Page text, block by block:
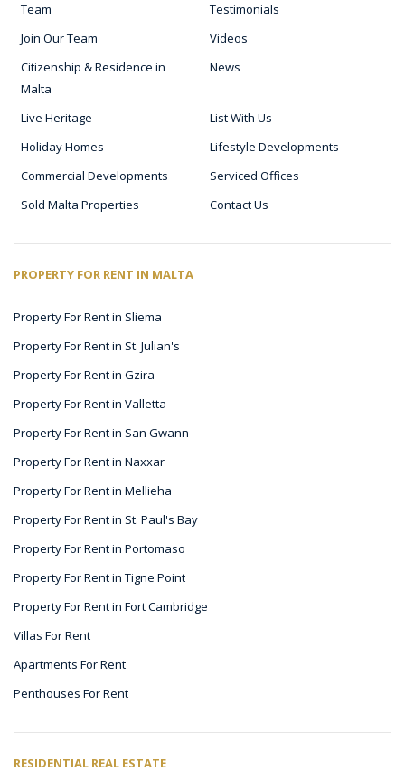
Team
Testimonials
Join Our Team
Videos
Citizenship & Residence in
Malta
News
Live Heritage
List With Us
Holiday Homes
Lifestyle Developments
Commercial Developments
Serviced Offices
Sold Malta Properties
Contact Us
PROPERTY FOR RENT IN MALTA
Property For Rent in Sliema
Property For Rent in St. Julian's
Property For Rent in Gzira
Property For Rent in Valletta
Property For Rent in San Gwann
Property For Rent in Naxxar
Property For Rent in Mellieha
Property For Rent in St. Paul's Bay
Property For Rent in Portomaso
Property For Rent in Tigne Point
Property For Rent in Fort Cambridge
Villas For Rent
Apartments For Rent
Penthouses For Rent
RESIDENTIAL REAL ESTATE